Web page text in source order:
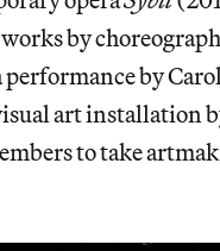
by
performance by
art installation
to take